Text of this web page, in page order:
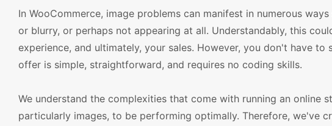
In WooCommerce, image problems can manifest in numerous
or blurry, or perhaps not appearing at all. Understandably, this
experience, and ultimately, your sales. However, you don't have
offer is simple, straightforward, and requires no coding skills.
We understand the complexities that come with running an online
particularly images, to be performing optimally. Therefore, we've